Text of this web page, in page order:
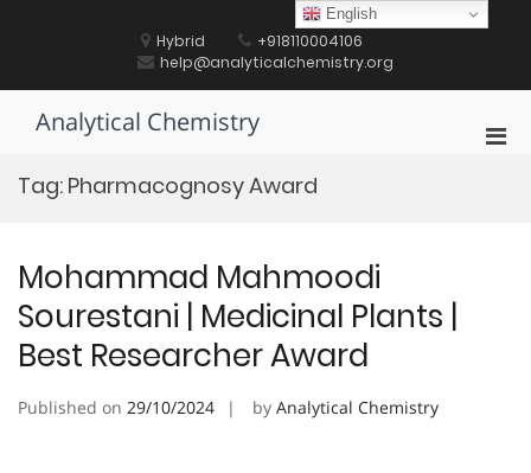
Hybrid
+918110004106
help@analyticalchemistry.org
Analytical Chemistry
Tag: Pharmacognosy Award
Mohammad Mahmoodi
Sourestani | Medicinal Plants |
Best Researcher Award
Published on 29/10/2024 by Analytical Chemistry
English